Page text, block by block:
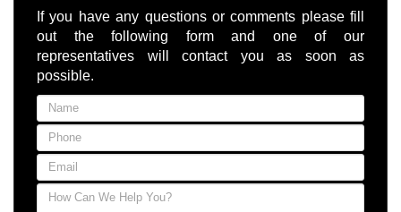
If you have any questions or comments please fill
out the following form and one of our
representatives will contact you as soon as
possible.